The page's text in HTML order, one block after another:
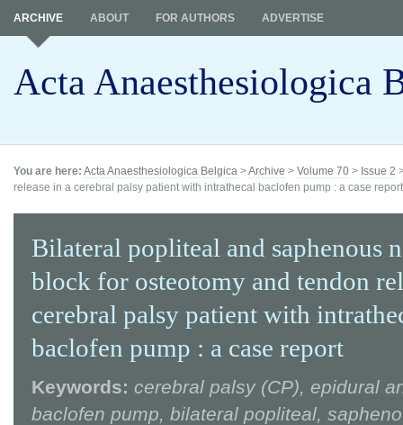
Acta Anaesthesiologica
ARCHIVE ABOUT FOR AUTHORS ADVERTISE
You are here: Acta Anaesthesiologica Belgica >Archive > Volume 70 > Issue 2
release in a cerebral palsy patient with intrathecal baclofen pump : a case report
Bilateral popliteal and saphenous
block for osteotomy and tendon
cerebral palsy patient with
baclofen pump : a case report
Keywords: cerebral palsy (CP), epidural
baclofen pump, bilateral popliteal,